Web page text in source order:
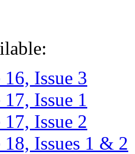
Issue 3
Issue 1
Issue 2
Issues 1 & 2